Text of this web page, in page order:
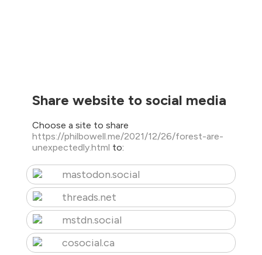
Share website to social media
Choose a site to share
https://philbowell.me/2021/12/26/forest-are-
unexpectedly.html to:
mastodon.social
threads.net
mstdn.social
cosocial.ca